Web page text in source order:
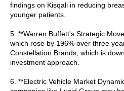
findings on Kisqali in reducing
younger patients.
5. **Warren Buffett's Strategic
which rose by 196% over three
Constellation Brands, which is
investment approach.
6. **Electric Vehicle Market